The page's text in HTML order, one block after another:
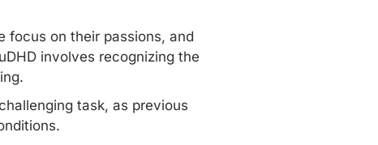
focus on their passions, and
involves recognizing the
task, as previous